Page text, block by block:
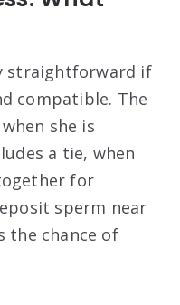
straightforward if
compatible. The
she is
a tie, when
for
sperm near
the chance of